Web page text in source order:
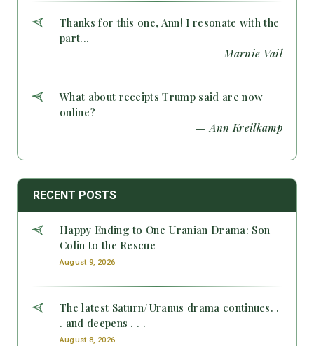
Thanks for this one, Ann! I resonate with the
part...
— Marnie Vail
What about receipts Trump said are now
online?
— Ann Kreilkamp
RECENT POSTS
Happy Ending to One Uranian Drama: Son
Colin to the Rescue
August 9, 2026
The latest Saturn/Uranus drama continues. .
. and deepens . . .
August 8, 2026